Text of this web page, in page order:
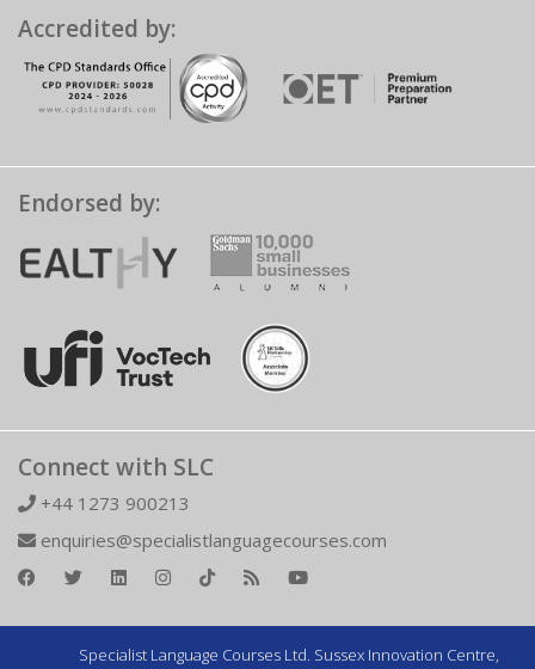
Accredited by:
Endorsed by:
Connect with SLC
+44 1273 900213
enquiries@specialistlanguagecourses.com
Specialist Language Courses Ltd. Sussex Innovation Centre,